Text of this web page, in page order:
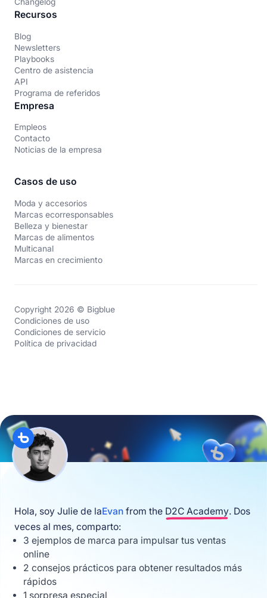
Recursos
Blog
Newsletters
Playbooks
Centro de asistencia
API
Programa de referidos
Empresa
Empleos
Contacto
Noticias de la empresa
Casos de uso
Moda y accesorios
Marcas ecorresponsables
Belleza y bienestar
Marcas de alimentos
Multicanal
Marcas en crecimiento
Copyright 2026 © Bigblue
Condiciones de uso
Condiciones de servicio
Política de privacidad
Hola, soy Julie de laEvanfrom the D2C Academy. Dos
veces al mes, comparto:
3 ejemplos de marca para impulsar tus ventas
online
2 consejos prácticos para obtener resultados más
rápidos
1 sorpresa especial